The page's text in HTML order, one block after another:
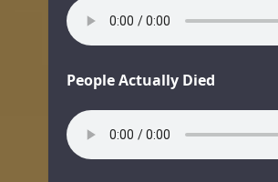
People Actually Died